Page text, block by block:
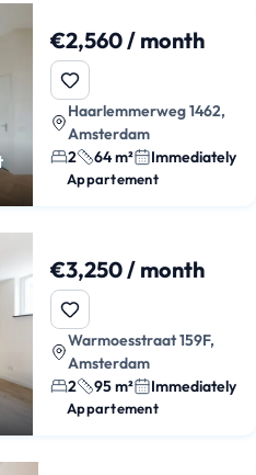
€2,560 / month
Haarlemmerweg 1462,
Amsterdam
2
64 m² Immediately
Appartement
€3,250 / month
Warmoesstraat 159F,
Amsterdam
2
95 m² Immediately
Appartement